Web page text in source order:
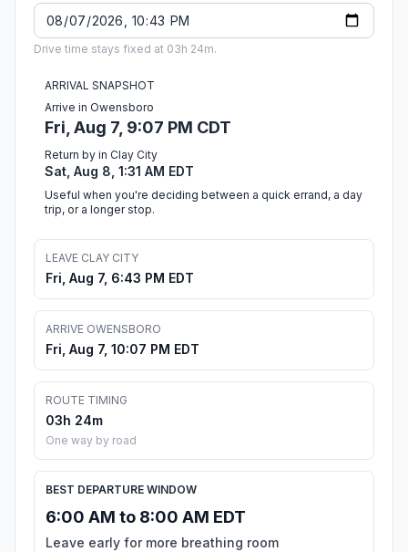
Drive time stays fixed at 03h 24m.
ARRIVAL SNAPSHOT
Arrive in Owensboro
Fri, Aug 7, 9:07 PM CDT
Return by in Clay City
Sat, Aug 8, 1:31 AM EDT
Useful when you're deciding between a quick errand, a day
trip, or a longer stop.
LEAVE CLAY CITY
Fri, Aug 7, 6:43 PM EDT
ARRIVE OWENSBORO
Fri, Aug 7, 10:07 PM EDT
ROUTE TIMING
03h 24m
One way by road
BEST DEPARTURE WINDOW
6:00 AM to 8:00 AM EDT
Leave early for more breathing room